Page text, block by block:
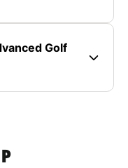
Golf